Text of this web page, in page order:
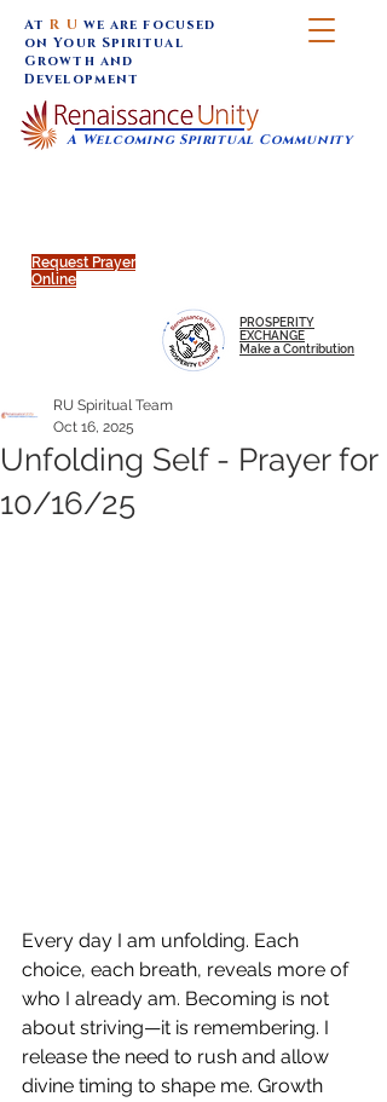
Request Prayer
Online
A Welcoming Spiritual Community
AtR U we are focused
on Your Spiritual
Growth and
Development
PROSPERITY
EXCHANGE
Make a Contribution
Unfolding Self - Prayer for
10/16/25
RU Spiritual Team
Oct 16, 2025
Every day I am unfolding. Each
choice, each breath, reveals more of
who I already am. Becoming is not
about striving—it is remembering. I
release the need to rush and allow
divine timing to shape me. Growth